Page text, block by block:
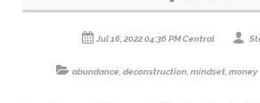
Jul 16, 2022 04:36 PM Central
abundance, deconstruction, mindset, money